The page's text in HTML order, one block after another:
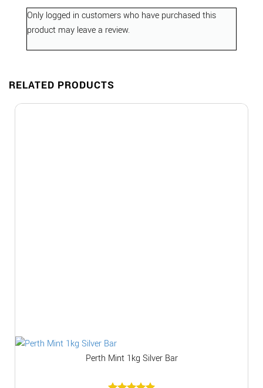
Only logged in customers who have purchased this
product may leave a review.
RELATED PRODUCTS
Perth Mint 1kg Silver Bar